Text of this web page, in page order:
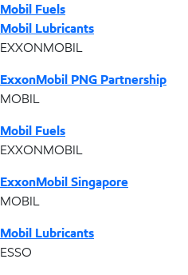
Mobil Fuels
Mobil Lubricants
EXXONMOBIL
ExxonMobil PNG Partnership
MOBIL
Mobil Fuels
EXXONMOBIL
ExxonMobil Singapore
MOBIL
Mobil Lubricants
ESSO